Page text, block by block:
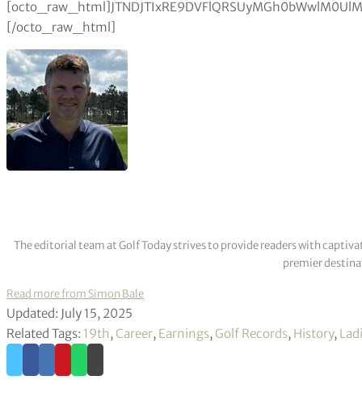
The editorial team at Golf Today strives to provide readers with
premier
Read more from Simon Bale
Updated: July 15, 2025
Related Tags: 19th, Career, Earnings, Golf Records, History,